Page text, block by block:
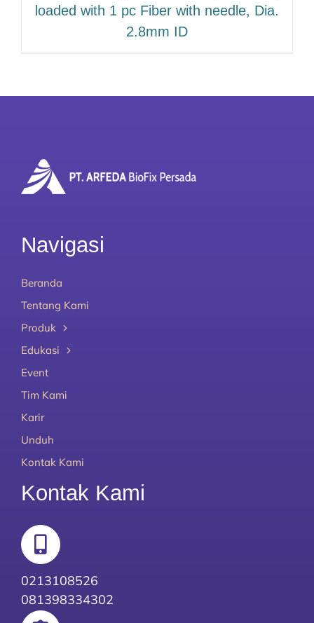
loaded with 1 pc Fiber with needle, Dia.
2.8mm ID
Navigasi
Beranda
Tentang Kami
Produk
Edukasi
Event
Tim Kami
Karir
Unduh
Kontak Kami
Kontak Kami
0213108526
081398334302